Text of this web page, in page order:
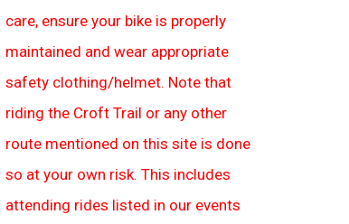
care, ensure your bike is properly
maintained and wear appropriate
safety clothing/helmet. Note that
riding the Croft Trail or any other
route mentioned on this site is done
so at your own risk. This includes
attending rides listed in our events